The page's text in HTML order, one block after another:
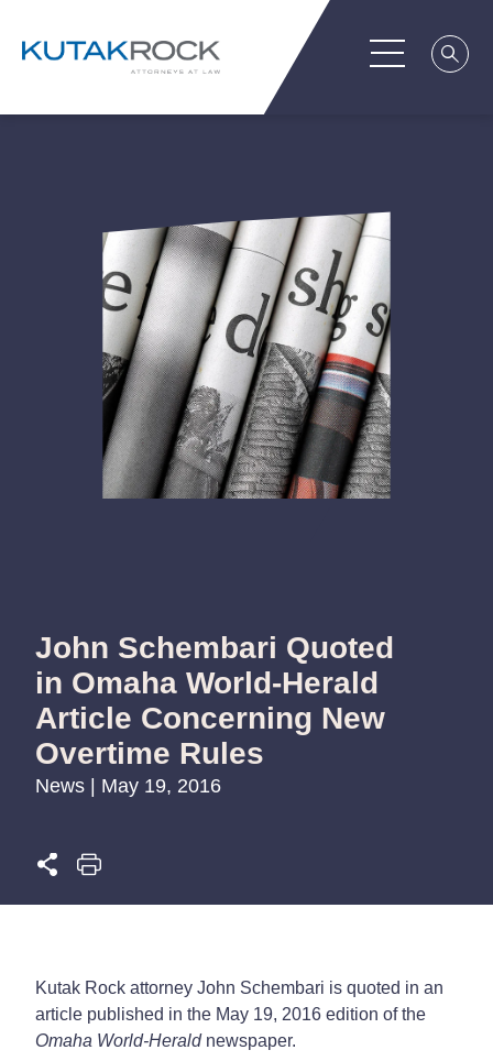
John Schembari Quoted
in Omaha World-Herald
Article Concerning New
Overtime Rules
News | May 19, 2016
Kutak Rock attorney John Schembari is quoted in an
article published in the May 19, 2016 edition of the
Omaha World-Heraldnewspaper.